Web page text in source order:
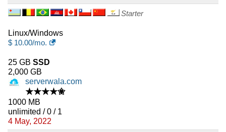
Starter
Linux/Windows
$ 10.00/mo.
25 GB SSD
2,000 GB
serverwala.com
★★★★✬
1000 MB
unlimited / 0 / 1
4 May, 2022